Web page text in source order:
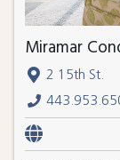
Miramar
2 15th St.